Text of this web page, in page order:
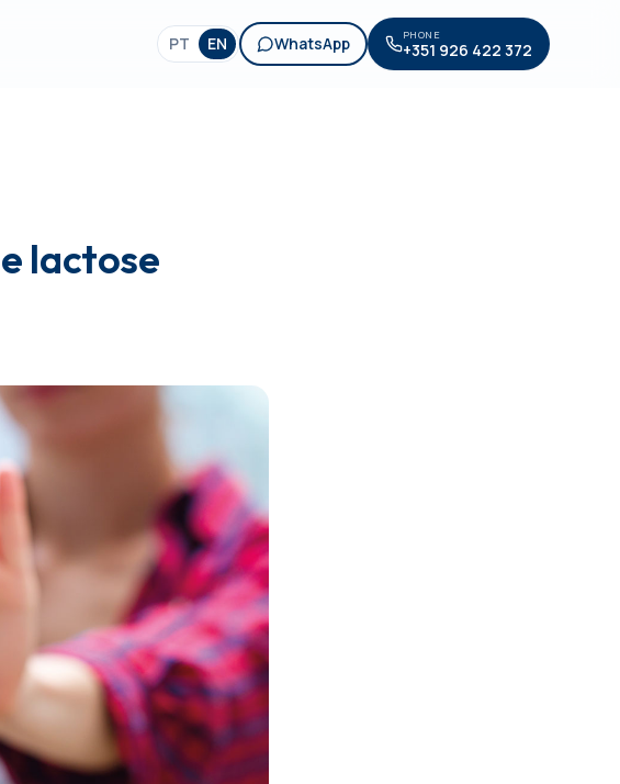
PT EN WhatsApp PHONE
+351 926 422 372
lactose